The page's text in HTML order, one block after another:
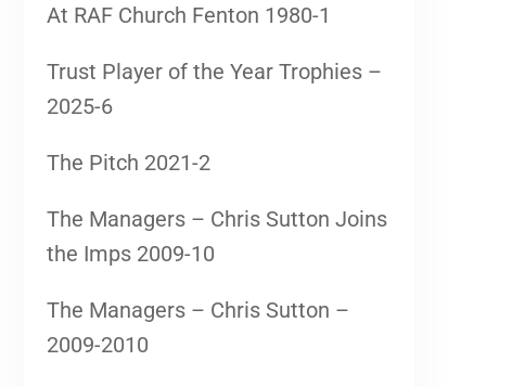
At RAF Church Fenton 1980-1
Trust Player of the Year Trophies –
2025-6
The Pitch 2021-2
The Managers – Chris Sutton Joins
the Imps 2009-10
The Managers – Chris Sutton –
2009-2010